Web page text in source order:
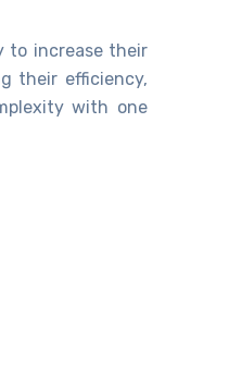
to increase their
their efficiency,
with one